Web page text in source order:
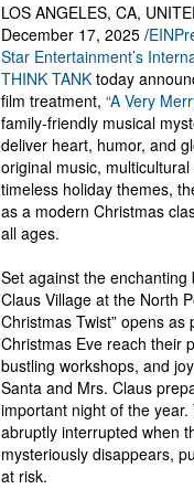
LOS ANGELES, CA,
December 17, 2025 /
Star Entertainment’s
THINK TANK today
film treatment, “A Very
family-friendly musical
deliver heart, humor, and
original music,
timeless holiday themes,
as a modern Christmas
all ages.
Set against the
Claus Village at the North
Christmas Twist” opens as
Christmas Eve reach their
bustling workshops, and
Santa and Mrs. Claus
important night of the
abruptly interrupted when
mysteriously disappears,
at risk.